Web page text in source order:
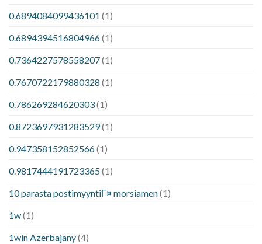
0.6894084099436101 (1)
0.6894394516804966(1)
0.7364227578558207(1)
0.7670722179880328 (1)
0.786269284620303(1)
0.8723697931283529(1)
0.947358152852566(1)
0.9817444191723365(1)
10 parasta postimyyntiГ¤ morsiamen(1)
1w(1)
1win Azerbajany(4)